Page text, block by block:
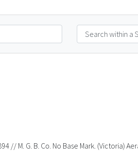
// M. G. B. Co. No Base Mark. (Victoria)